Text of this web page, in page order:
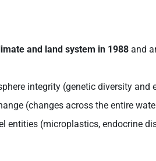
and land system in 1988 and
integrity (genetic diversity and
(changes across the entire
entities (microplastics, endocrine